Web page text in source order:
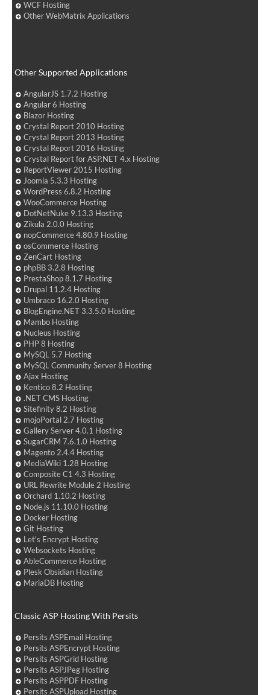
WCF Hosting
Other WebMatrix Applications
Other Supported Applications
AngularJS 1.7.2 Hosting
Angular 6 Hosting
Blazor Hosting
Crystal Report 2010 Hosting
Crystal Report 2013 Hosting
Crystal Report 2016 Hosting
Crystal Report for ASP.NET 4.x Hosting
ReportViewer 2015 Hosting
Joomla 5.3.3 Hosting
WordPress 6.8.2 Hosting
WooCommerce Hosting
DotNetNuke 9.13.3 Hosting
Zikula 2.0.0 Hosting
nopCommerce 4.80.9 Hosting
osCommerce Hosting
ZenCart Hosting
phpBB 3.2.8 Hosting
PrestaShop 8.1.7 Hosting
Drupal 11.2.4 Hosting
Umbraco 16.2.0 Hosting
BlogEngine.NET 3.3.5.0 Hosting
Mambo Hosting
Nucleus Hosting
PHP 8 Hosting
MySQL 5.7 Hosting
MySQL Community Server 8 Hosting
Ajax Hosting
Kentico 8.2 Hosting
.NET CMS Hosting
Sitefinity 8.2 Hosting
mojoPortal 2.7 Hosting
Gallery Server 4.0.1 Hosting
SugarCRM 7.6.1.0 Hosting
Magento 2.4.4 Hosting
MediaWiki 1.28 Hosting
Composite C1 4.3 Hosting
URL Rewrite Module 2 Hosting
Orchard 1.10.2 Hosting
Node.js 11.10.0 Hosting
Docker Hosting
Git Hosting
Let's Encrypt Hosting
Websockets Hosting
AbleCommerce Hosting
Plesk Obsidian Hosting
MariaDB Hosting
Classic ASP Hosting With Persits
Persits ASPEmail Hosting
Persits ASPEncrypt Hosting
Persits ASPGrid Hosting
Persits ASPJPeg Hosting
Persits ASPPDF Hosting
Persits ASPUpload Hosting